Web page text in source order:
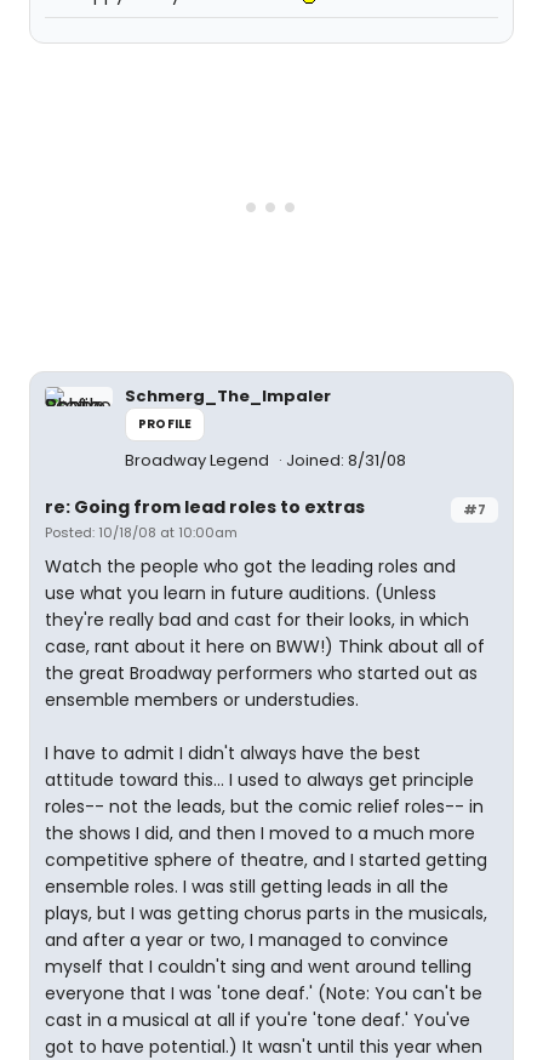
Schmerg_The_Impaler
PROFILE
Broadway Legend Joined: 8/31/08
#7
re: Going from lead roles to extras
Posted: 10/18/08 at 10:00am
Watch the people who got the leading roles and
use what you learn in future auditions. (Unless
they're really bad and cast for their looks, in which
case, rant about it here on BWW!) Think about all of
the great Broadway performers who started out as
ensemble members or understudies.
I have to admit I didn't always have the best
attitude toward this... I used to always get principle
roles-- not the leads, but the comic relief roles-- in
the shows I did, and then I moved to a much more
competitive sphere of theatre, and I started getting
ensemble roles. I was still getting leads in all the
plays, but I was getting chorus parts in the musicals,
and after a year or two, I managed to convince
myself that I couldn't sing and went around telling
everyone that I was 'tone deaf.' (Note: You can't be
cast in a musical at all if you're 'tone deaf.' You've
got to have potential.) It wasn't until this year when